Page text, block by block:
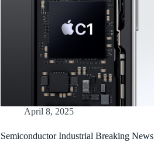
April 8, 2025
Semiconductor Industrial Breaking News